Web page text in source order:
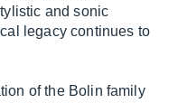
and sonic
legacy continues to
of the Bolin family